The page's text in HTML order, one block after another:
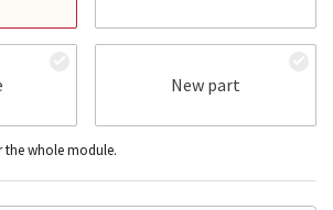
New part
the whole module.